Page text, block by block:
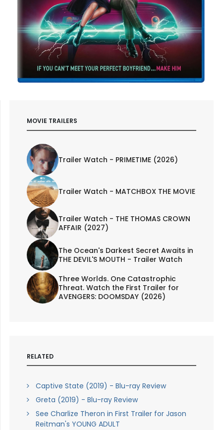
MOVIE TRAILERS
Trailer Watch - PRIMETIME (2026)
Trailer Watch - MATCHBOX THE MOVIE
Trailer Watch - THE THOMAS CROWN
AFFAIR (2027)
The Ocean's Darkest Secret Awaits in
THE DEVIL'S MOUTH - Trailer Watch
Three Worlds. One Catastrophic
Threat. Watch the First Trailer for
AVENGERS: DOOMSDAY (2026)
RELATED
Captive State (2019) - Blu-ray Review
Greta (2019) - Blu-ray Review
See Charlize Theron in First Trailer for Jason
Reitman's YOUNG ADULT